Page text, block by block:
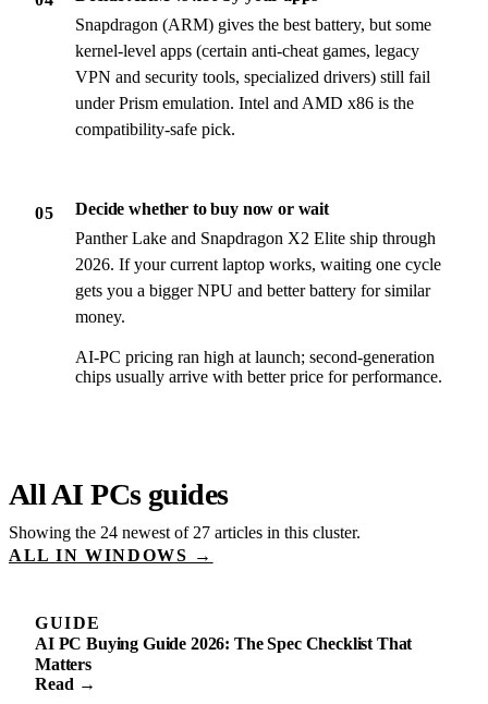
Snapdragon (ARM) gives the best battery, but some
kernel-level apps (certain anti-cheat games, legacy
VPN and security tools, specialized drivers) still fail
under Prism emulation. Intel and AMD x86 is the
compatibility-safe pick.
05
Decide whether to buy now or wait
Panther Lake and Snapdragon X2 Elite ship through
2026. If your current laptop works, waiting one cycle
gets you a bigger NPU and better battery for similar
money.
AI-PC pricing ran high at launch; second-generation
chips usually arrive with better price for performance.
All AI PCs guides
Showing the 24 newest of 27 articles in this cluster.
ALL IN WINDOWS →
GUIDE
AI PC Buying Guide 2026: The Spec Checklist That
Matters
Read →